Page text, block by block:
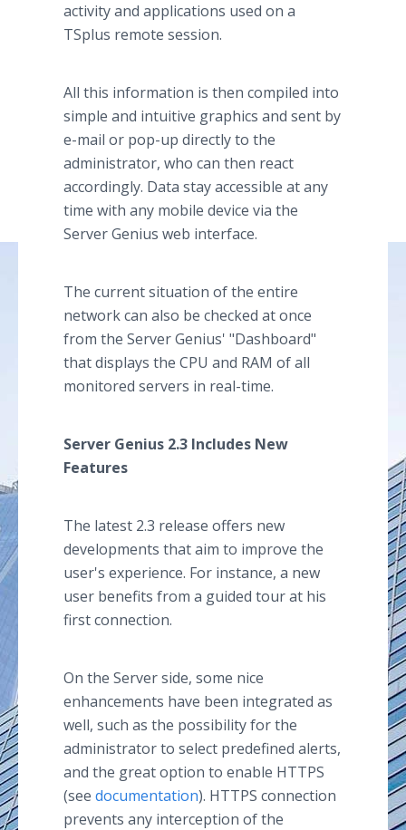
activity and applications used on a
TSplus remote session.
All this information is then compiled into
simple and intuitive graphics and sent by
e-mail or pop-up directly to the
administrator, who can then react
accordingly. Data stay accessible at any
time with any mobile device via the
Server Genius web interface.
The current situation of the entire
network can also be checked at once
from the Server Genius' "Dashboard"
that displays the CPU and RAM of all
monitored servers in real-time.
Server Genius 2.3 Includes New
Features
The latest 2.3 release offers new
developments that aim to improve the
user's experience. For instance, a new
user benefits from a guided tour at his
first connection.
On the Server side, some nice
enhancements have been integrated as
well, such as the possibility for the
administrator to select predefined alerts,
and the great option to enable HTTPS
(see documentation). HTTPS connection
prevents any interception of the